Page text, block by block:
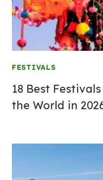
FESTIVALS
18 Best
the World in